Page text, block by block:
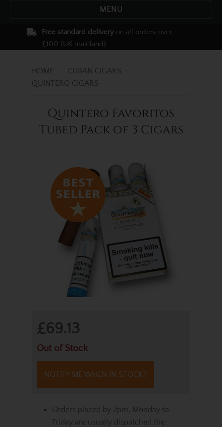
MENU
Free standard delivery on all orders over
£100 (UK mainland)
HOME
CUBAN CIGARS
QUINTERO CIGARS
Quintero Favoritos
Tubed Pack of 3 Cigars
£69.13
Out of Stock
NOTIFY ME WHEN IN STOCK?
Orders placed by 2pm, Monday to
Friday are usually dispatched the